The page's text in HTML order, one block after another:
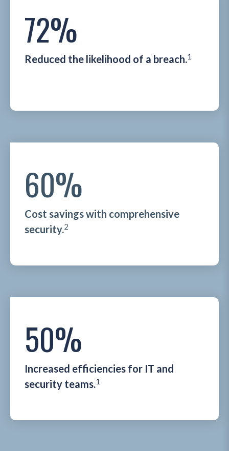
72%
Reduced the likelihood of a breach.1
60%
Cost savings with comprehensive
security.2
50%
Increased efficiencies for IT and
security teams.1